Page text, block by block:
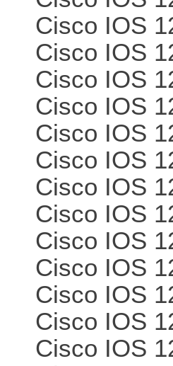
Cisco IOS
Cisco IOS
Cisco IOS
Cisco IOS
Cisco IOS
Cisco IOS
Cisco IOS
Cisco IOS
Cisco IOS
Cisco IOS
Cisco IOS
Cisco IOS
Cisco IOS